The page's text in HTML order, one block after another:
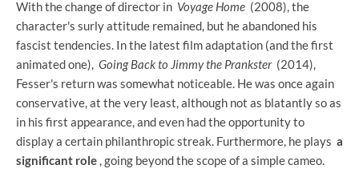
With the change of director in Voyage Home (2008), the
character's surly attitude remained, but he abandoned his
fascist tendencies. In the latest film adaptation (and the first
animated one), Going Back to Jimmy the Prankster(2014),
Fesser's return was somewhat noticeable. He was once again
conservative, at the very least, although not as blatantly so as
in his first appearance, and even had the opportunity to
display a certain philanthropic streak. Furthermore, he plays a
significant role , going beyond the scope of a simple cameo.